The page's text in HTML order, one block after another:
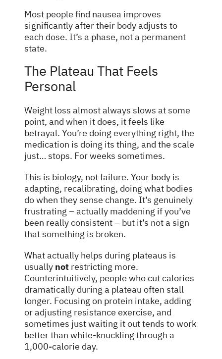
Most people find nausea improves
significantly after their body adjusts to
each dose. It’s a phase, not a permanent
state.
The Plateau That Feels
Personal
Weight loss almost always slows at some
point, and when it does, it feels like
betrayal. You’re doing everything right, the
medication is doing its thing, and the scale
just… stops. For weeks sometimes.
This is biology, not failure. Your body is
adapting, recalibrating, doing what bodies
do when they sense change. It’s genuinely
frustrating – actually maddening if you’ve
been really consistent – but it’s not a sign
that something is broken.
What actually helps during plateaus is
usuallynotrestricting more.
Counterintuitively, people who cut calories
dramatically during a plateau often stall
longer. Focusing on protein intake, adding
or adjusting resistance exercise, and
sometimes just waiting it out tends to work
better than white-knuckling through a
1,000-calorie day.